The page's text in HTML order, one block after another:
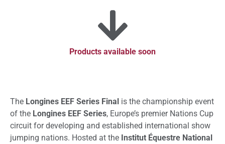
Products available soon
The Longines EEF Series Final is the championship event
of the Longines EEF Series, Europe’s premier Nations Cup
circuit for developing and established international show
jumping nations. Hosted at the Institut Équestre National